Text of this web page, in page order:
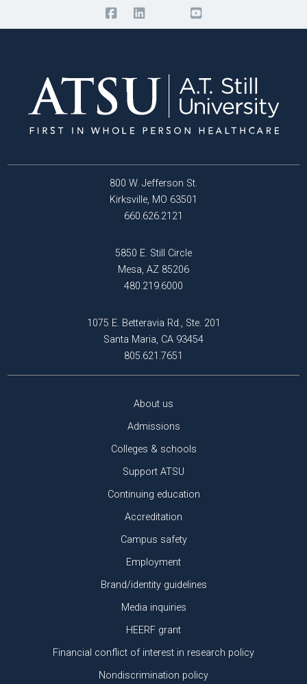
800 W. Jefferson St.
Kirksville, MO 63501
660.626.2121
5850 E. Still Circle
Mesa, AZ 85206
480.219.6000
1075 E. Betteravia Rd., Ste. 201
Santa Maria, CA 93454
805.621.7651
About us
Admissions
Colleges & schools
Support ATSU
Continuing education
Accreditation
Campus safety
Employment
Brand/identity guidelines
Media inquiries
HEERF grant
Financial conflict of interest in research policy
Nondiscrimination policy